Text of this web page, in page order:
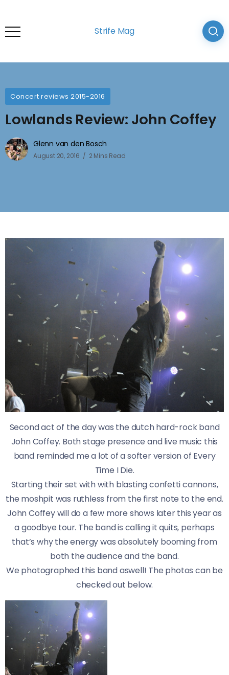
Strife Mag
Concert reviews 2015-2016
Lowlands Review: John Coffey
Glenn van den Bosch
August 20, 2016 2 Mins Read
Second act of the day was the dutch hard-rock band
John Coffey. Both stage presence and live music this
band reminded me a lot of a softer version of Every
Time I Die.
Starting their set with with blasting confetti cannons,
the moshpit was ruthless from the first note to the end.
John Coffey will do a few more shows later this year as
a goodbye tour. The band is calling it quits, perhaps
that’s why the energy was absolutely booming from
both the audience and the band.
We photographed this band aswell! The photos can be
checked out below.